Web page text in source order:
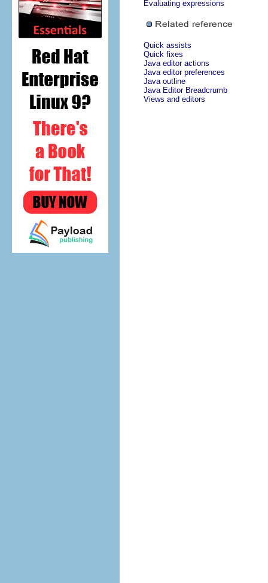
Evaluating expressions
Quick assists
Quick fixes
Java editor actions
Java editor preferences
Java outline
Java Editor Breadcrumb
Views and editors